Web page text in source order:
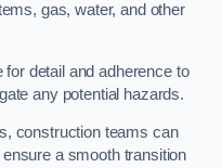
gas, water, and other
detail and adherence to
any potential hazards.
construction teams can
a smooth transition